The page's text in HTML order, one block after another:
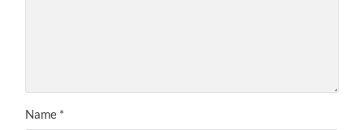
Name *